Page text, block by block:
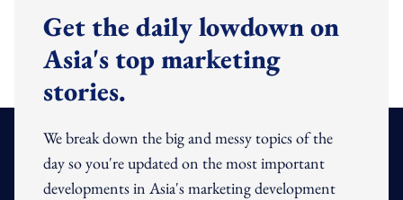
Get the daily lowdown on
Asia's top marketing
stories.
We break down the big and messy topics of the
day so you're updated on the most important
developments in Asia's marketing development